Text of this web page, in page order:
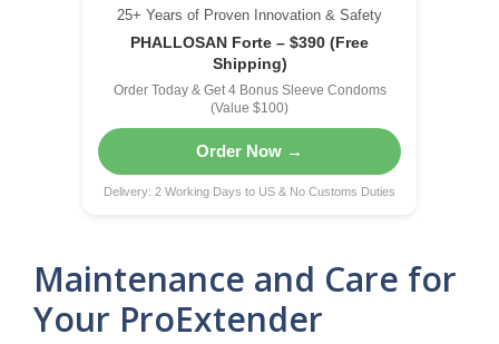
25+ Years of Proven Innovation & Safety
PHALLOSAN Forte – $390 (Free
Shipping)
Order Today & Get 4 Bonus Sleeve Condoms
(Value $100)
Order Now →
Delivery: 2 Working Days to US & No Customs Duties
Maintenance and Care for
Your ProExtender